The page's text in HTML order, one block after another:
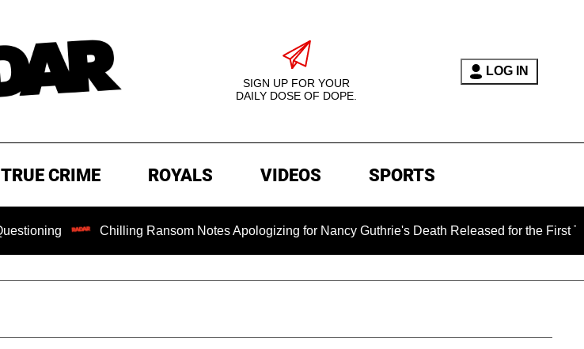
SIGN UP FOR YOUR
DAILY DOSE OF DOPE.
LOG IN
TRUE CRIME ROYALS VIDEOS SPORTS
Chilling Ransom Notes Apologizing for Nancy Guthrie's Death Released for the First Time 6